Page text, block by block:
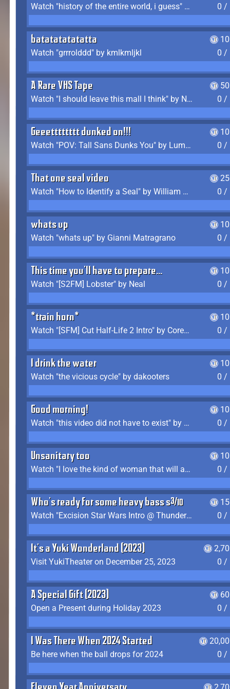
Watch "history of the entire world, i guess" by bill wurtz
0 /
batatatatatatta
Watch "grrrolddd" by kmlkmljkl
0 /
A Rare VHS Tape
Watch "I should leave this mall I think" by Noodle
0 /
Geeetttttttt dunked on!!!
Watch "POV: Tall Sans Dunks You" by Lumpy Touch
0 /
That one seal video
Watch "How to Identify a Seal" by William Burwin
0 /
whats up
Watch "whats up" by Gianni Matragrano
0 /
This time you'll have to prepare...
Watch "[S2FM] Lobster" by Neal
0 /
*train horn*
Watch "[SFM] Cut Half-Life 2 Intro" by CoreyLaddo
0 /
I drink the water
Watch "the vicious cycle" by dakooters
0 /
Good morning!
Watch "this video did not have to exist" by The Average F2P
0 /
Unsanitary too
Watch "I love the kind of woman that will actually just kill me" by Gianni Matragrano
0 /
Who's ready for some heavy bass shit?
Watch "Excision Star Wars Intro @ Thunderdome 2023" by JZ
0 /
It's a Yuki Wonderland (2023)
Visit YukiTheater on December 25, 2023
0 /
A Special Gift (2023)
Open a Present during Holiday 2023
0 /
I Was There When 2024 Started
Be here when the ball drops for 2024
0 /